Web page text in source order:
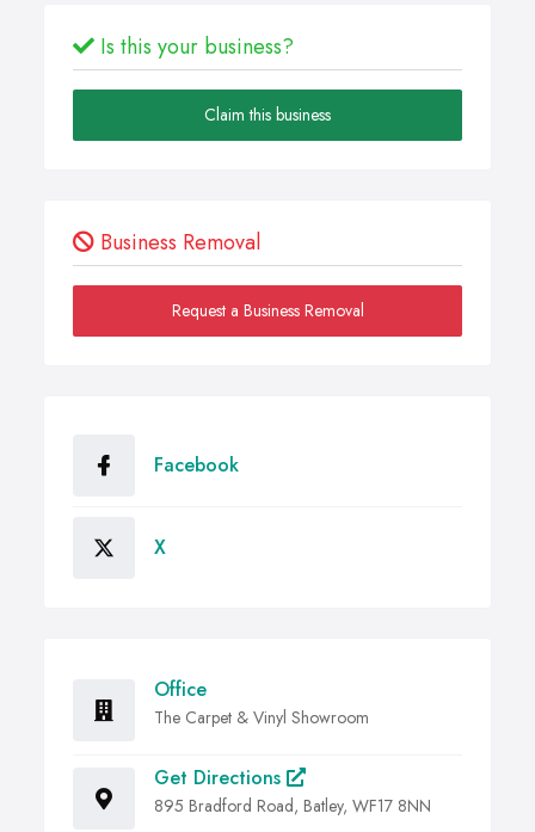
Is this your business?
Claim this business
Business Removal
Request a Business Removal
Facebook
X
Office
The Carpet & Vinyl Showroom
Get Directions
895 Bradford Road, Batley, WF17 8NN